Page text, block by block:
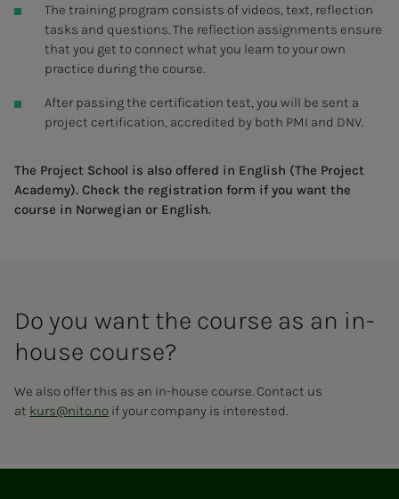
The training program consists of videos, text, reflection
tasks and questions. The reflection assignments ensure
that you get to connect what you learn to your own
practice during the course.
After passing the certification test, you will be sent a
project certification, accredited by both PMI and DNV.
The Project School is also offered in English (The Project
Academy). Check the registration form if you want the
course in Norwegian or English.
Do you want the course as an in-
house course?
We also offer this as an in-house course. Contact us
at kurs@nito.no if your company is interested.